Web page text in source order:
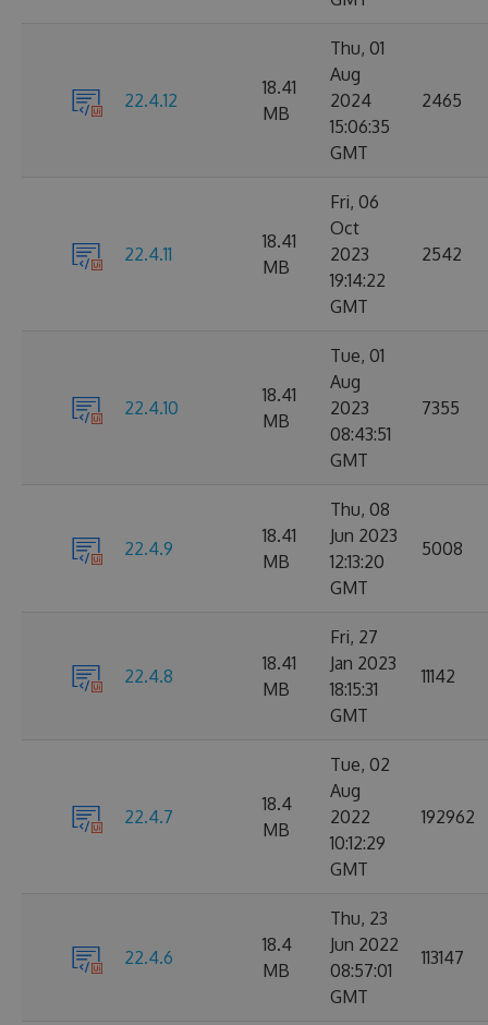
22.4.12
18.41
MB
Thu, 01
Aug
2024
15:06:35
GMT
2465
22.4.11
18.41
MB
Fri, 06
Oct
2023
19:14:22
GMT
2542
22.4.10
18.41
MB
Tue, 01
Aug
2023
08:43:51
GMT
7355
22.4.9
18.41
MB
Thu, 08
Jun 2023
12:13:20
GMT
5008
22.4.8
18.41
MB
Fri, 27
Jan 2023
18:15:31
GMT
11142
22.4.7
18.4
MB
Tue, 02
Aug
2022
10:12:29
GMT
192962
22.4.6
18.4
MB
Thu, 23
Jun 2022
08:57:01
GMT
113147